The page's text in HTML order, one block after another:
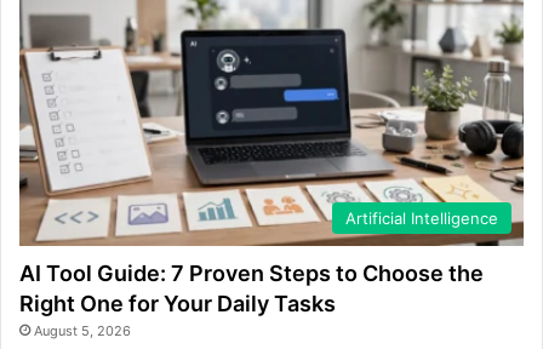
Artificial Intelligence
AI Tool Guide: 7 Proven Steps to Choose the
Right One for Your Daily Tasks
August 5, 2026